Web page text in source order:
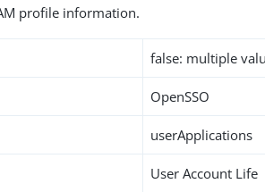
profile information.
false: multiple
OpenSSO
userApplications
User Account Life